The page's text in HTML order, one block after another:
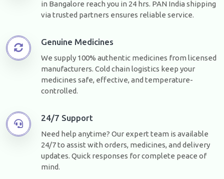
in Bangalore reach you in 24 hrs. PAN India shipping
via trusted partners ensures reliable service.
Genuine Medicines
We supply 100% authentic medicines from licensed
manufacturers. Cold chain logistics keep your
medicines safe, effective, and temperature-
controlled.
24/7 Support
Need help anytime? Our expert team is available
24/7 to assist with orders, medicines, and delivery
updates. Quick responses for complete peace of
mind.